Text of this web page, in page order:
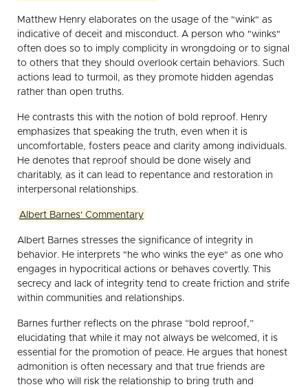
Matthew Henry elaborates on the usage of the "wink" as
indicative of deceit and misconduct. A person who "winks"
often does so to imply complicity in wrongdoing or to signal
to others that they should overlook certain behaviors. Such
actions lead to turmoil, as they promote hidden agendas
rather than open truths.
He contrasts this with the notion of bold reproof. Henry
emphasizes that speaking the truth, even when it is
uncomfortable, fosters peace and clarity among individuals.
He denotes that reproof should be done wisely and
charitably, as it can lead to repentance and restoration in
interpersonal relationships.
Albert Barnes' Commentary
Albert Barnes stresses the significance of integrity in
behavior. He interprets "he who winks the eye" as one who
engages in hypocritical actions or behaves covertly. This
secrecy and lack of integrity tend to create friction and strife
within communities and relationships.
Barnes further reflects on the phrase “bold reproof,”
elucidating that while it may not always be welcomed, it is
essential for the promotion of peace. He argues that honest
admonition is often necessary and that true friends are
those who will risk the relationship to bring truth and